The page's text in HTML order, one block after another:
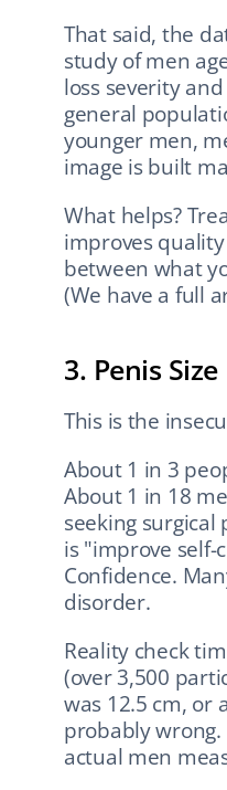
That said, the
study of men
loss severity
general
younger men,
image is built
What helps?
improves
between what
(We have a full
3. Penis Size
This is the
About 1 in 3
About 1 in 18
seeking
is "improve
Confidence.
disorder.
Reality check
(over 3,500
was 12.5 cm, or
probably
actual men